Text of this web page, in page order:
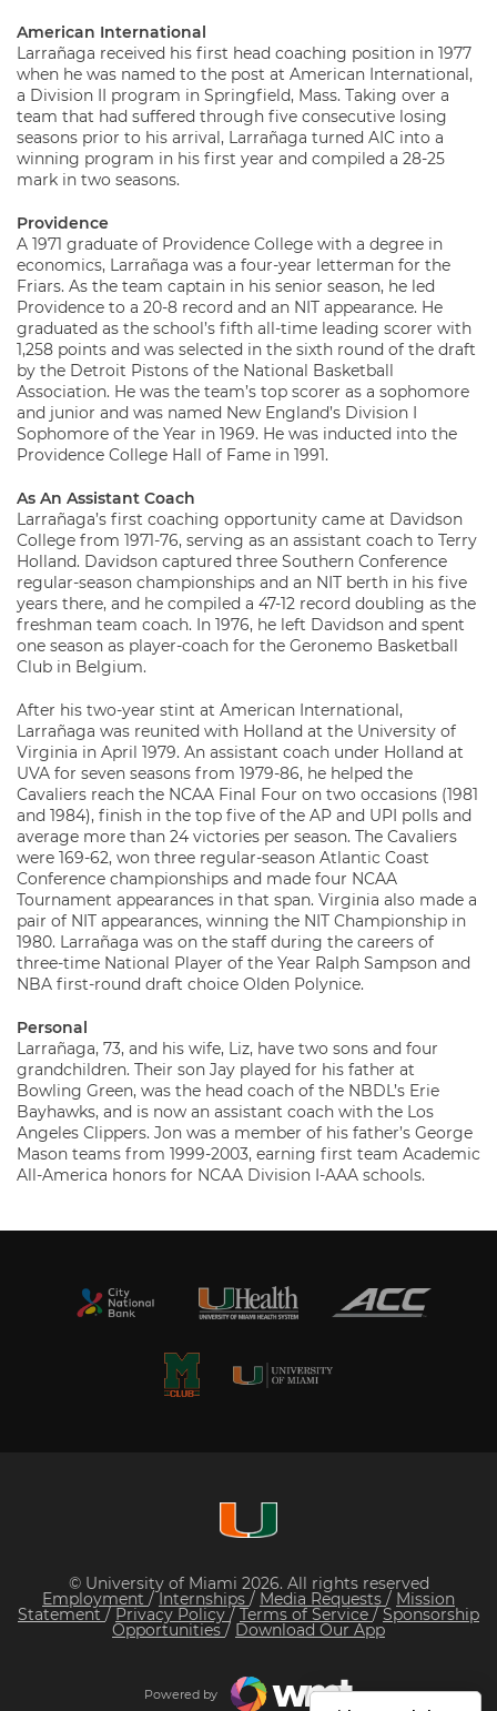
American International
Larrañaga received his first head coaching position in 1977
when he was named to the post at American International,
a Division II program in Springfield, Mass. Taking over a
team that had suffered through five consecutive losing
seasons prior to his arrival, Larrañaga turned AIC into a
winning program in his first year and compiled a 28-25
mark in two seasons.
Providence
A 1971 graduate of Providence College with a degree in
economics, Larrañaga was a four-year letterman for the
Friars. As the team captain in his senior season, he led
Providence to a 20-8 record and an NIT appearance. He
graduated as the school’s fifth all-time leading scorer with
1,258 points and was selected in the sixth round of the draft
by the Detroit Pistons of the National Basketball
Association. He was the team’s top scorer as a sophomore
and junior and was named New England’s Division I
Sophomore of the Year in 1969. He was inducted into the
Providence College Hall of Fame in 1991.
As An Assistant Coach
Larrañaga’s first coaching opportunity came at Davidson
College from 1971-76, serving as an assistant coach to Terry
Holland. Davidson captured three Southern Conference
regular-season championships and an NIT berth in his five
years there, and he compiled a 47-12 record doubling as the
freshman team coach. In 1976, he left Davidson and spent
one season as player-coach for the Geronemo Basketball
Club in Belgium.
After his two-year stint at American International,
Larrañaga was reunited with Holland at the University of
Virginia in April 1979. An assistant coach under Holland at
UVA for seven seasons from 1979-86, he helped the
Cavaliers reach the NCAA Final Four on two occasions (1981
and 1984), finish in the top five of the AP and UPI polls and
average more than 24 victories per season. The Cavaliers
were 169-62, won three regular-season Atlantic Coast
Conference championships and made four NCAA
Tournament appearances in that span. Virginia also made a
pair of NIT appearances, winning the NIT Championship in
1980. Larrañaga was on the staff during the careers of
three-time National Player of the Year Ralph Sampson and
NBA first-round draft choice Olden Polynice.
Personal
Larrañaga, 73, and his wife, Liz, have two sons and four
grandchildren. Their son Jay played for his father at
Bowling Green, was the head coach of the NBDL’s Erie
Bayhawks, and is now an assistant coach with the Los
Angeles Clippers. Jon was a member of his father’s George
Mason teams from 1999-2003, earning first team Academic
All-America honors for NCAA Division I-AAA schools.
© University of Miami 2026. All rights reserved
Employment /Internships / Media Requests / Mission
Statement / Privacy Policy/ Terms of Service / Sponsorship
Opportunities / Download Our App
Powered by